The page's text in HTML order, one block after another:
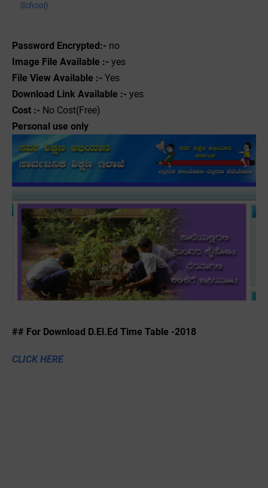
School)
Password Encrypted:- no
Image File Available :- yes
File View Available :- Yes
Download Link Available :- yes
Cost :- No Cost(Free)
Personal use only
## For Download D.El.Ed Time Table -2018
CLICK HERE